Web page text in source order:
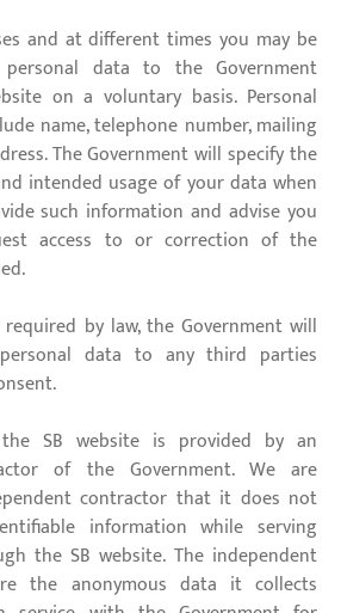
and at different times you may be
data to the Government
on a voluntary basis. Personal
name, telephone number, mailing
The Government will specify the
intended usage of your data when
such information and advise you
access to or correction of the
by law, the Government will
data to any third parties
SB website is provided by an
of the Government. We are
contractor that it does not
information while serving
the SB website. The independent
the anonymous data it collects